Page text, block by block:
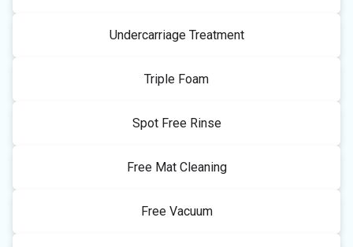
Undercarriage Treatment
Triple Foam
Spot Free Rinse
Free Mat Cleaning
Free Vacuum